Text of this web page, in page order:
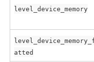
level_device_memory
atted